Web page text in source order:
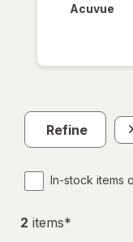
Acuvue
Refine
In-stock items
2 items*